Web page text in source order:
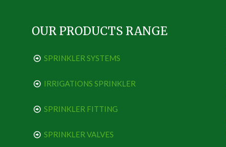
OUR PRODUCTS RANGE
SPRINKLER SYSTEMS
IRRIGATIONS SPRINKLER
SPRINKLER FITTING
SPRINKLER VALVES